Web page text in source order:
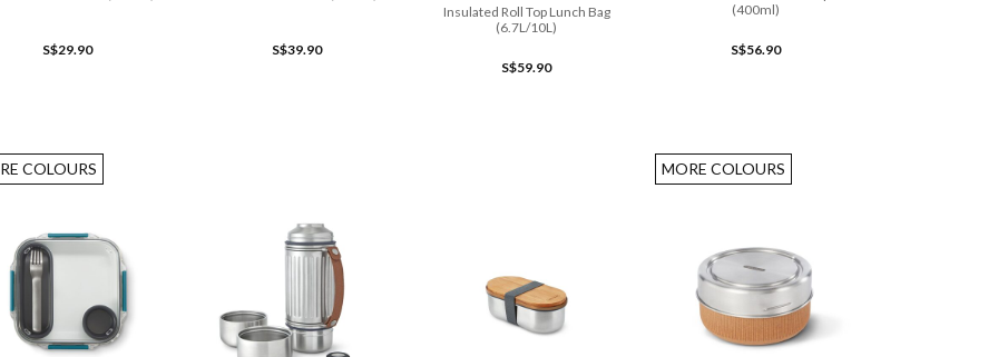
S$29.90 S$39.90
Insulated Roll Top Lunch Bag
(6.7L/10L)
S$59.90
(400ml)
S$56.90
COLOURS MORE COLOURS